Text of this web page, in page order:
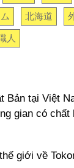
北海道
人
Bản tại Việt
gian có chất
giới về